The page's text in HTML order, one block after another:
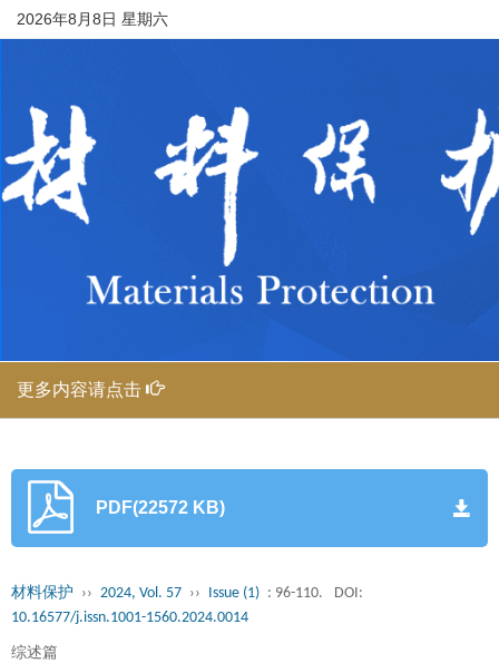
2026年8月8日 星期六
更多内容请点击
PDF(22572 KB)
材料保护 ›› 2024, Vol. 57 ›› Issue (1) : 96-110.
DOI:
10.16577/j.issn.1001-1560.2024.0014
综述篇